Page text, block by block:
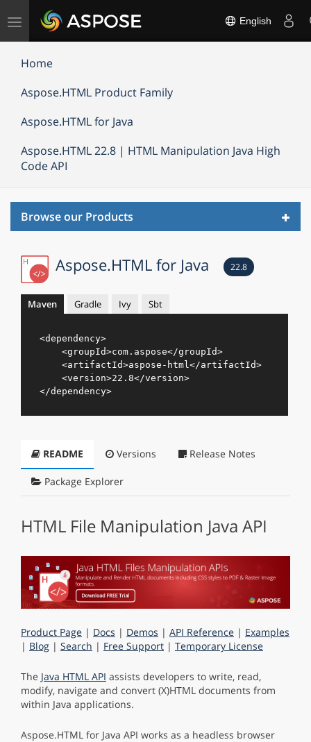
Toggle
English
Home
Aspose.HTML Product Family
Aspose.HTML for Java
Aspose.HTML 22.8 | HTML Manipulation Java High
Code API
Browse our Products
Aspose.HTML for Java 22.8
Maven Gradle Ivy Sbt
<dependency>
<groupId>com.aspose</groupId>
<artifactId>aspose-html </artifactId>
<version>22.8</version>
</dependency>
README Versions Release Notes
Package Explorer
HTML File Manipulation Java API
Product Page | Docs | Demos | API Reference | Examples
| Blog | Search | Free Support | Temporary License
The Java HTML API assists developers to write, read,
modify, navigate and convert (X)HTML documents from
within Java applications.
Aspose.HTML for Java API works as a headless browser